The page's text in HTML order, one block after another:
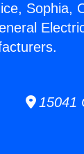
Sophia,
15041